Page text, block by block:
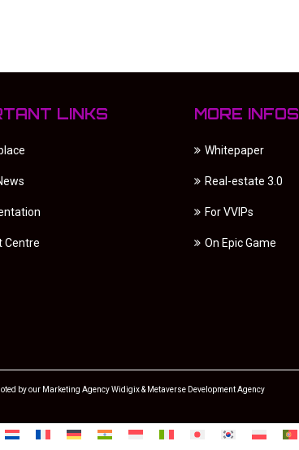
LINKS
Centre
MORE INFOS
Whitepaper
Real-estate 3.0
For VVIPs
On Epic Game
by our Marketing AgencyWidigix & Metaverse Development Agency